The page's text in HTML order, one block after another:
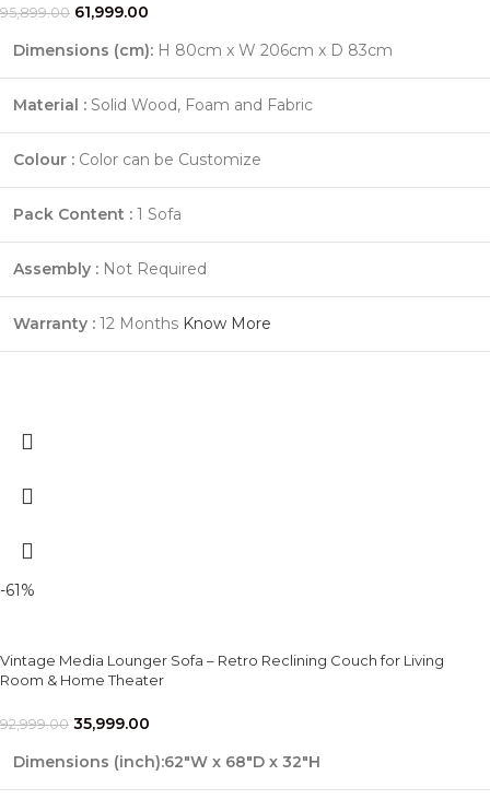
95,899.00 61,999.00
Dimensions (cm): H 80cm x W 206cm x D 83cm
Material : Solid Wood, Foam and Fabric
Colour : Color can be Customize
Pack Content : 1 Sofa
Assembly : Not Required
Warranty : 12 Months Know More
-61%
Vintage Media Lounger Sofa – Retro Reclining Couch for Living
Room & Home Theater
92,999.00 35,999.00
Dimensions (inch):62"W x 68"D x 32"H